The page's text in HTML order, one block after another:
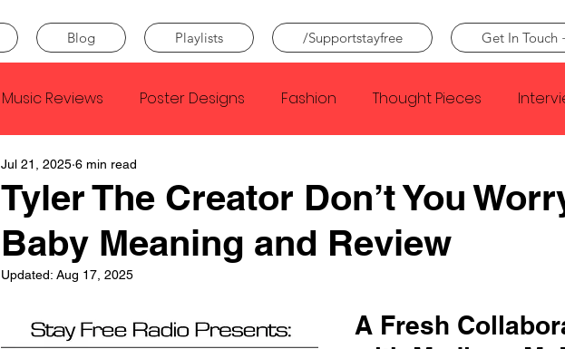
Blog Playlists /Supportstayfree Get In Touch
Music Reviews Poster Designs Fashion Thought Pieces
Kendrick Lamar
SZA Tyler The Creator Nothing Citizen Metro Boomin
Conan Gray Louis
Tyler The Creator Don’t You
Baby Meaning and Review
Jul 21, 2025 6 min read
Updated: Aug 17, 2025
A Fresh